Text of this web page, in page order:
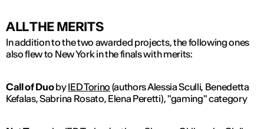
ALL THE MERITS
In addition to the two awarded projects, the following ones
also flew to New York in the finals with merits:
Call of DuobyIED Torino (authors Alessia Sculli, Benedetta
Kefalas, Sabrina Rosato, Elena Peretti), "gaming" category